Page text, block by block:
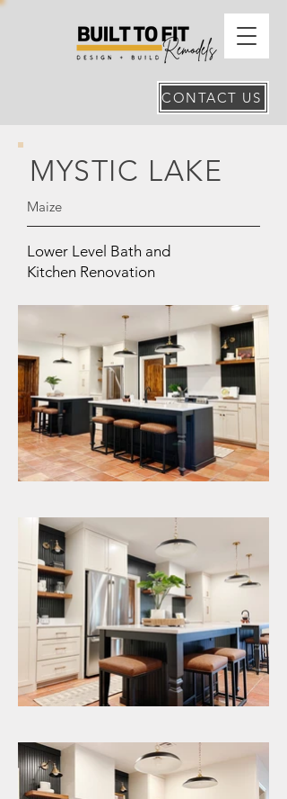
CONTACT US
MYSTIC LAKE
Maize
Lower Level Bath and
Kitchen Renovation